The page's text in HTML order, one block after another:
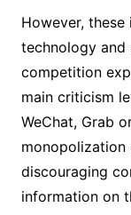
However,
technology and
competition
main criticism
WeChat, Grab
monopolization
discouraging
information on